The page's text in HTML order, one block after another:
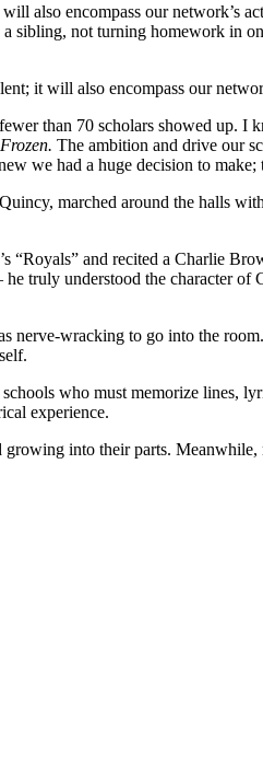
also encompass our network’s
sibling, not turning homework in
it will also encompass our
than 70 scholars showed up. I
Frozen. The ambition and drive our
we had a huge decision to
marched around the halls
and recited a Charlie
truly understood the character
nerve-wracking to go into the
who must memorize lines,
experience.
into their parts.